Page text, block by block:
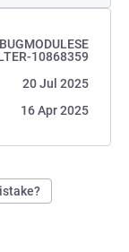
10868359
20 Jul 2025
16 Apr 2025